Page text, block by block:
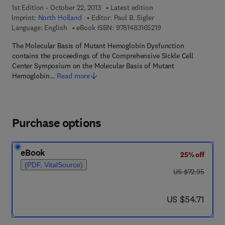
1st Edition - October 22, 2013
Latest edition
Imprint: North Holland Editor: Paul B. Sigler
Language: English
eBook ISBN: 97814831652199 7 8 - 1 - 4 8 3 1 - 6
The Molecular Basis of Mutant Hemoglobin Dysfunction
contains the proceedings of the Comprehensive Sickle Cell
Center Symposium on the Molecular Basis of Mutant
Hemoglobin… Read more
Purchase options
eBook
(PDF, VitalSource)
25% off
was US $72.95
US $72.95
now US $54.71
US $54.71